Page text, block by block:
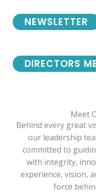
NEWSLETTER
DIRECTORS
Meet
Behind every great
our leadership
committed to
with integrity,
experience, vision,
force